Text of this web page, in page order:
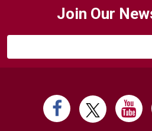
Join Our